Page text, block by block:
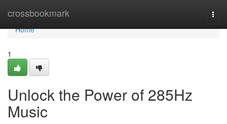
crossbookmark
Home
Home
1
Unlock the Power of 285Hz
Music